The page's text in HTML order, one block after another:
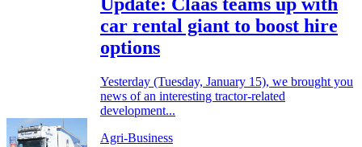
Update: Claas teams up with
car rental giant to boost hire
options
Yesterday (Tuesday, January 15), we brought you
news of an interesting tractor-related
development...
Agri-Business